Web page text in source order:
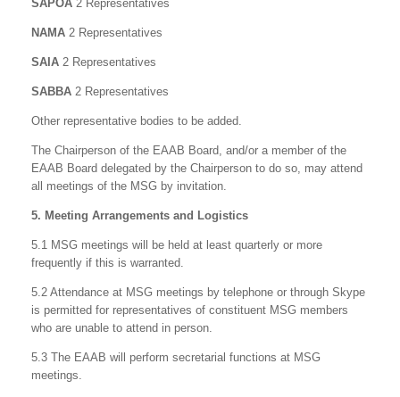
SAPOA 2 Representatives
NAMA 2 Representatives
SAIA 2 Representatives
SABBA 2 Representatives
Other representative bodies to be added.
The Chairperson of the EAAB Board, and/or a member of the
EAAB Board delegated by the Chairperson to do so, may attend
all meetings of the MSG by invitation.
5. Meeting Arrangements and Logistics
5.1 MSG meetings will be held at least quarterly or more
frequently if this is warranted.
5.2 Attendance at MSG meetings by telephone or through Skype
is permitted for representatives of constituent MSG members
who are unable to attend in person.
5.3 The EAAB will perform secretarial functions at MSG
meetings.